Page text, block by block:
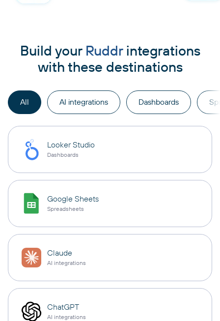
Build your Ruddrintegrations
with these destinations
All AI integrations Dashboards
Looker Studio
Dashboards
Google Sheets
Spreadsheets
Claude
AI integrations
ChatGPT
AI integrations